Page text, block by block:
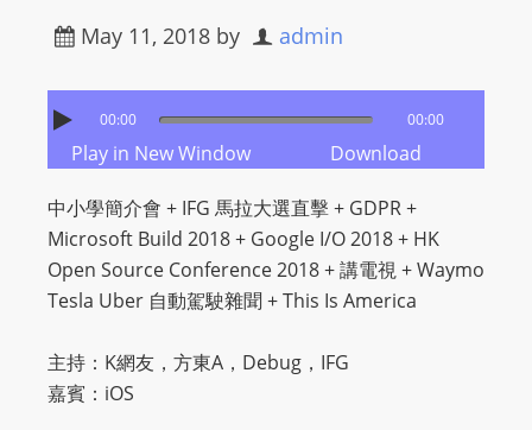
May 11, 2018 by admin
00:00 00:00
Play in New Window Download
中小學簡介會 + IFG 馬拉大選直擊 + GDPR +
Microsoft Build 2018 + Google I/O 2018 + HK
Open Source Conference 2018 + 講電視 + Waymo
Tesla Uber 自動駕駛雜聞 + This Is America
主持：K網友，方東A，Debug，IFG
嘉賓：iOS